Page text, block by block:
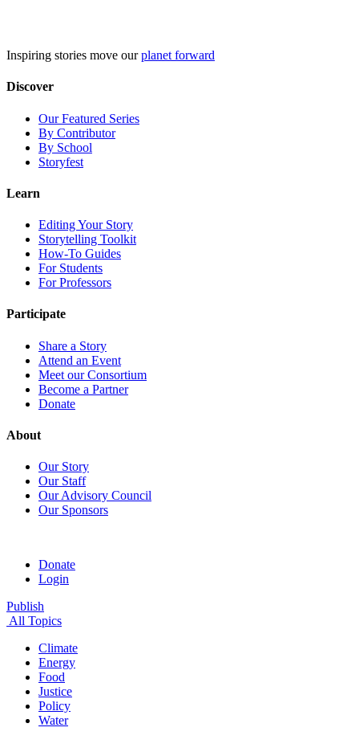
Inspiring stories move ourplanet forward
Discover
Our Featured Series
By Contributor
By School
Storyfest
Learn
Editing Your Story
Storytelling Toolkit
How-To Guides
For Students
For Professors
Participate
Share a Story
Attend an Event
Meet our Consortium
Become a Partner
Donate
About
Our Story
Our Staff
Our Advisory Council
Our Sponsors
Donate
Login
Publish
All Topics
Climate
Energy
Food
Justice
Policy
Water